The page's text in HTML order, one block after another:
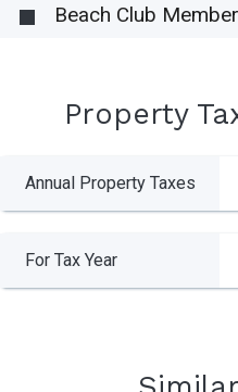
Beach Club
Property
Annual Property Taxes
For Tax Year